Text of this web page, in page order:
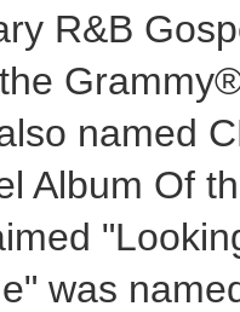
R&B
named
Album Of
was